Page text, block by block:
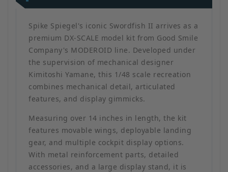
Spike Spiegel's iconic Swordfish II arrives as a
premium DX-SCALE model kit from Good Smile
Company's MODEROID line. Developed under
the supervision of mechanical designer
Kimitoshi Yamane, this 1/48 scale recreation
combines mechanical detail, articulated
features, and display gimmicks.
Measuring over 14 inches in length, the kit
features movable wings, deployable landing
gear, and multiple cockpit display options.
With metal reinforcement parts, detailed
accessories, and a large display stand, it is